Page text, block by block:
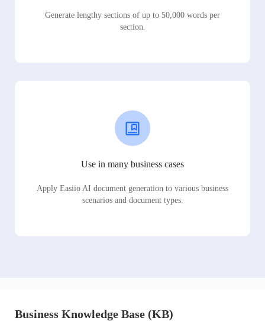
Generate lengthy sections of up to 50,000 words per
section.
Use in many business cases
Apply Easiio AI document generation to various business
scenarios and document types.
Business Knowledge Base (KB)